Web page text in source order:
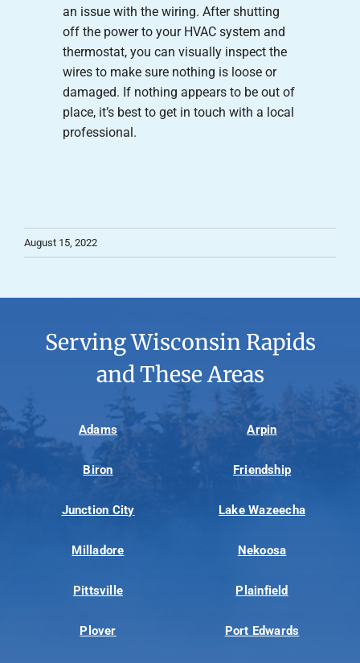
an issue with the wiring. After shutting
off the power to your HVAC system and
thermostat, you can visually inspect the
wires to make sure nothing is loose or
damaged. If nothing appears to be out of
place, it’s best to get in touch with a local
professional.
August 15, 2022
Serving Wisconsin Rapids
and These Areas
Adams Arpin
Biron Friendship
Junction City Lake Wazeecha
Milladore Nekoosa
Pittsville Plainfield
Plover Port Edwards